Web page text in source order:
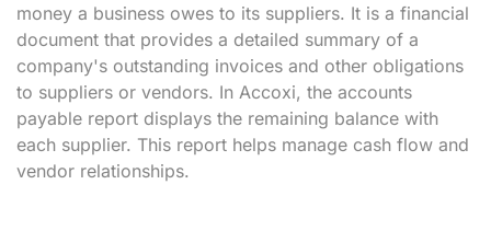
money a business owes to its suppliers. It is a financial
document that provides a detailed summary of a
company's outstanding invoices and other obligations
to suppliers or vendors. In Accoxi, the accounts
payable report displays the remaining balance with
each supplier. This report helps manage cash flow and
vendor relationships.